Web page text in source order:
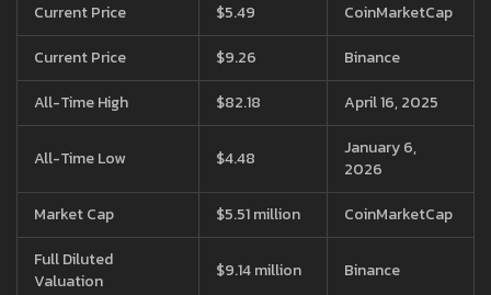
Current Price
$5.49
CoinMarketCap
Current Price
$9.26
Binance
All-Time High
$82.18 April 16, 2025
All-Time Low $4.48
January 6,
2026
Market Cap
$5.51 million
CoinMarketCap
Full Diluted
Valuation
$9.14 million Binance